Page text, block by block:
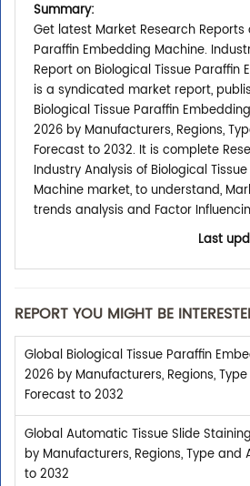
Summary:
Get latest Market Research Reports
Paraffin Embedding Machine.
Report on Biological Tissue Paraffin
is a syndicated market report,
Biological Tissue Paraffin
2026 by Manufacturers, Regions,
Forecast to 2032. It is complete
Industry Analysis of Biological
Machine market, to understand,
trends analysis and Factor
Last
REPORT YOU MIGHT BE
Global Biological Tissue Paraffin
2026 by Manufacturers, Regions,
Forecast to 2032
Global Automatic Tissue Slide
by Manufacturers, Regions, Type and
to 2032